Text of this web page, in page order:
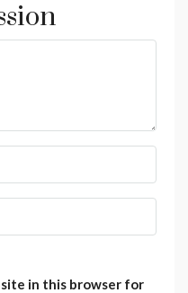
in this browser for